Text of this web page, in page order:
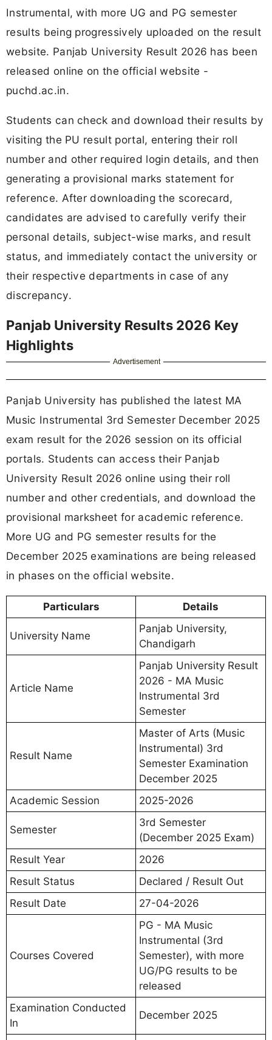
Instrumental, with more UG and PG semester
results being progressively uploaded on the result
website. Panjab University Result 2026 has been
released online on the official website -
puchd.ac.in.
Students can check and download their results by
visiting the PU result portal, entering their roll
number and other required login details, and then
generating a provisional marks statement for
reference. After downloading the scorecard,
candidates are advised to carefully verify their
personal details, subject-wise marks, and result
status, and immediately contact the university or
their respective departments in case of any
discrepancy.
Panjab University Results 2026 Key
Highlights
Advertisement
Panjab University has published the latest MA
Music Instrumental 3rd Semester December 2025
exam result for the 2026 session on its official
portals. Students can access their Panjab
University Result 2026 online using their roll
number and other credentials, and download the
provisional marksheet for academic reference.
More UG and PG semester results for the
December 2025 examinations are being released
in phases on the official website.
Particulars Details
University Name
Panjab University,
Chandigarh
Article Name
Panjab University Result
2026 - MA Music
Instrumental 3rd
Semester
Result Name
Master of Arts (Music
Instrumental) 3rd
Semester Examination
December 2025
Academic Session
2025-2026
Semester
3rd Semester
(December 2025 Exam)
Result Year
2026
Result Status
Declared / Result Out
Result Date
27-04-2026
Courses Covered
PG - MA Music
Instrumental (3rd
Semester), with more
UG/PG results to be
released
Examination Conducted
In
December 2025